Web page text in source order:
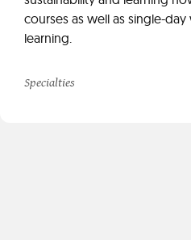
courses as well as single-
learning.
Specialties